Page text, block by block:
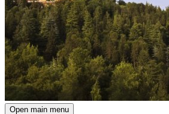
Open main menu